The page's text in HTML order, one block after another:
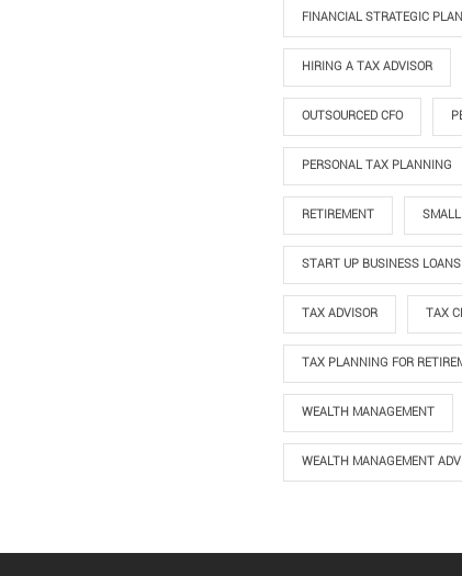
FINANCIAL STRATEGIC
HIRING A TAX ADVISOR
OUTSOURCED CFO
PERSONAL TAX PLANNING
RETIREMENT
START UP BUSINESS LOANS
TAX ADVISOR TAX
TAX PLANNING FOR
WEALTH MANAGEMENT
WEALTH MANAGEMENT